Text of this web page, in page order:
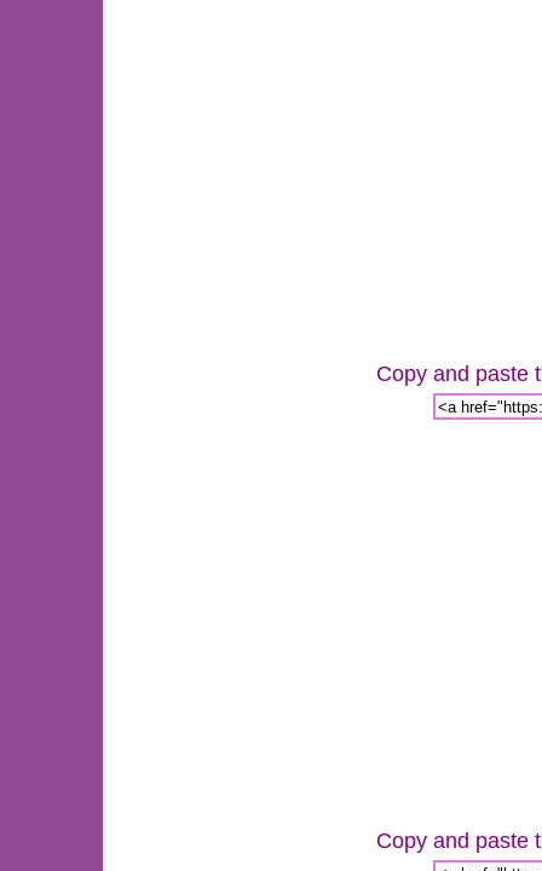
Copy and paste
Copy and paste